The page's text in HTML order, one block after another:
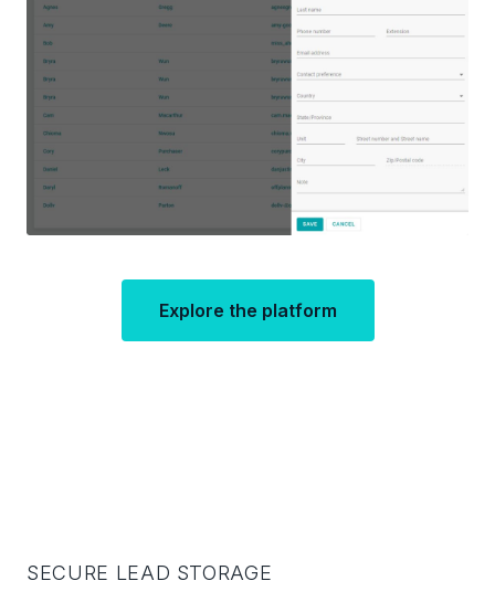
Explore the platform
SECURE LEAD STORAGE